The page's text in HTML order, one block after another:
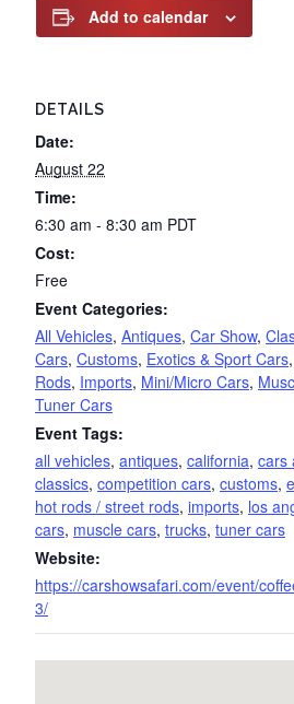
Add to calendar
DETAILS
Date:
August 22
Time:
6:30 am - 8:30 am PDT
Cost:
Free
Event Categories:
All Vehicles, Antiques, Car Show,
Cars, Customs, Exotics & Sport Cars,
Rods, Imports, Mini/Micro Cars,
Tuner Cars
Event Tags:
all vehicles, antiques, california, cars
classics, competition cars, customs,
hot rods / street rods, imports, los
cars, muscle cars, trucks, tuner cars
Website:
https://carshowsafari.com/event/
3/